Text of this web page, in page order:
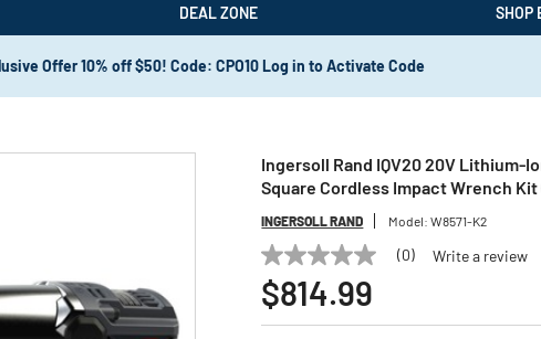
DEAL ZONE SHOP
Offer 10% off $50! Code: CPO10 Log in to Activate Code
Ingersoll Rand IQV20 20V Lithium-
Square Cordless Impact Wrench Kit
INGERSOLL RAND Model:W8571-K2
No
rating
value
Same
(0) Write a review
$814.99